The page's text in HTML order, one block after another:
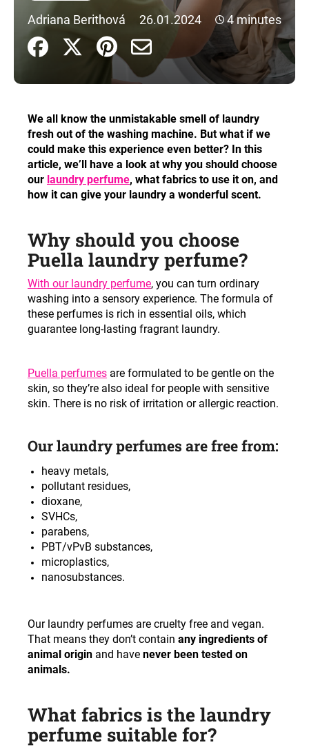
Adriana Berithová
26.01.2024 4 minutes
We all know the unmistakable smell of laundry
fresh out of the washing machine. But what if we
could make this experience even better? In this
article, we’ll have a look at why you should choose
our laundry perfume, what fabrics to use it on, and
how it can give your laundry a wonderful scent.
Why should you choose
Puella laundry perfume?
With our laundry perfume, you can turn ordinary
washing into a sensory experience. The formula of
these perfumes is rich in essential oils, which
guarantee long-lasting fragrant laundry.
Puella perfumes are formulated to be gentle on the
skin, so they’re also ideal for people with sensitive
skin. There is no risk of irritation or allergic reaction.
Our laundry perfumes are free from:
heavy metals,
pollutant residues,
dioxane,
SVHCs,
parabens,
PBT/vPvB substances,
microplastics,
nanosubstances.
Our laundry perfumes are cruelty free and vegan.
That means they don’t contain any ingredients of
animal origin and have never been tested on
animals.
What fabrics is the laundry
perfume suitable for?
o
SEARCH
W